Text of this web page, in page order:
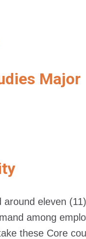
Major
eleven
among
these Core